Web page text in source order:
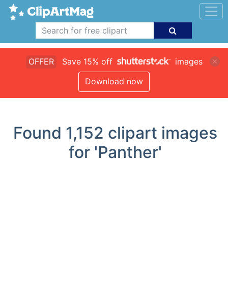
OFFER Save 15% off
images
Download now
Found 1,152 clipart images
for 'Panther'